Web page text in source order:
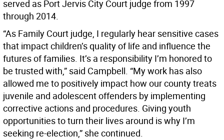
served as Port Jervis City Court judge from 1997
through 2014.
“As Family Court judge, I regularly hear sensitive cases
that impact children’s quality of life and influence the
futures of families. It’s a responsibility I’m honored to
be trusted with,” said Campbell. “My work has also
allowed me to positively impact how our county treats
juvenile and adolescent offenders by implementing
corrective actions and procedures. Giving youth
opportunities to turn their lives around is why I’m
seeking re-election,” she continued.